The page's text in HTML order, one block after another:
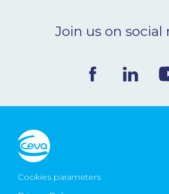
Join us on social
Cookies parameters